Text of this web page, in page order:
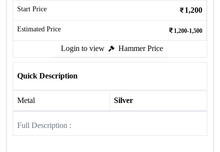
Start Price 1,200
Estimated Price 1,200-1,500
Login to view Hammer Price
Quick Description
Metal Silver
Full Description :